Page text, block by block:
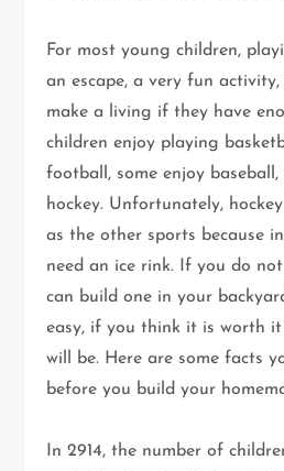
For most young children,
an escape, a very fun
make a living if they have
children enjoy playing
football, some enjoy
hockey. Unfortunately,
as the other sports because
need an ice rink. If you do
can build one in your
easy, if you think it is worth
will be. Here are some facts
before you build your
In 2914, the number of